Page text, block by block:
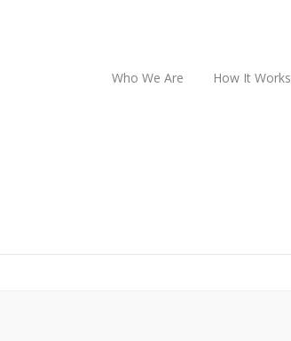
Who We Are How It Works